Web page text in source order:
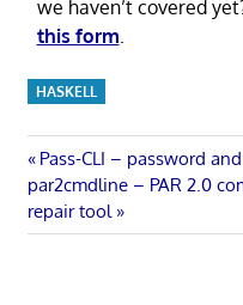
we haven’t covered
this form
HASKELL
Post
navigation
Previous
Post:
Pass-CLI – password
Next
Post:
par2cmdline – PAR 2.0
repair tool